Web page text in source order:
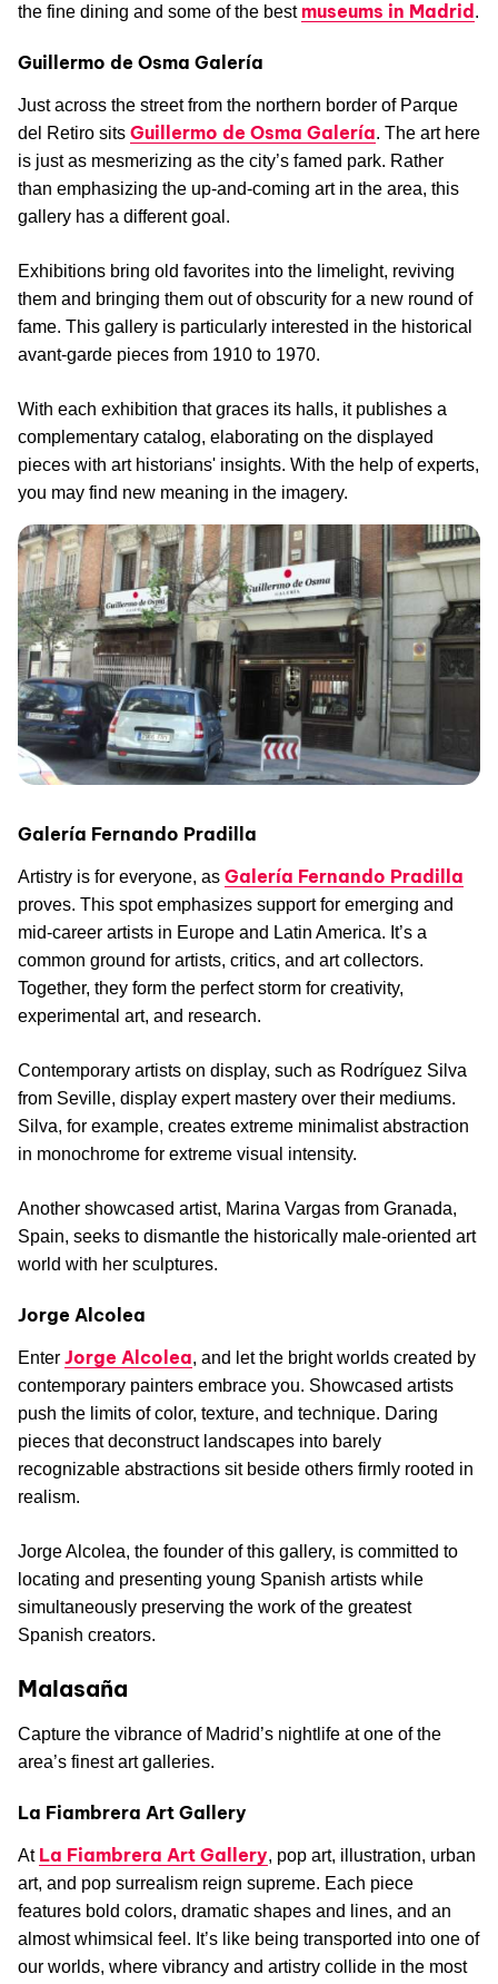
the fine dining and some of the best museums in Madrid.
Guillermo de Osma Galería
Just across the street from the northern border of Parque
del Retiro sits Guillermo de Osma Galería. The art here
is just as mesmerizing as the city’s famed park. Rather
than emphasizing the up-and-coming art in the area, this
gallery has a different goal.
Exhibitions bring old favorites into the limelight, reviving
them and bringing them out of obscurity for a new round of
fame. This gallery is particularly interested in the historical
avant-garde pieces from 1910 to 1970.
With each exhibition that graces its halls, it publishes a
complementary catalog, elaborating on the displayed
pieces with art historians' insights. With the help of experts,
you may find new meaning in the imagery.
Galería Fernando Pradilla
Artistry is for everyone, as Galería Fernando Pradilla
proves. This spot emphasizes support for emerging and
mid-career artists in Europe and Latin America. It’s a
common ground for artists, critics, and art collectors.
Together, they form the perfect storm for creativity,
experimental art, and research.
Contemporary artists on display, such as Rodríguez Silva
from Seville, display expert mastery over their mediums.
Silva, for example, creates extreme minimalist abstraction
in monochrome for extreme visual intensity.
Another showcased artist, Marina Vargas from Granada,
Spain, seeks to dismantle the historically male-oriented art
world with her sculptures.
Jorge Alcolea
Enter Jorge Alcolea, and let the bright worlds created by
contemporary painters embrace you. Showcased artists
push the limits of color, texture, and technique. Daring
pieces that deconstruct landscapes into barely
recognizable abstractions sit beside others firmly rooted in
realism.
Jorge Alcolea, the founder of this gallery, is committed to
locating and presenting young Spanish artists while
simultaneously preserving the work of the greatest
Spanish creators.
Malasaña
Capture the vibrance of Madrid’s nightlife at one of the
area’s finest art galleries.
La Fiambrera Art Gallery
At La Fiambrera Art Gallery, pop art, illustration, urban
art, and pop surrealism reign supreme. Each piece
features bold colors, dramatic shapes and lines, and an
almost whimsical feel. It’s like being transported into one of
our worlds, where vibrancy and artistry collide in the most